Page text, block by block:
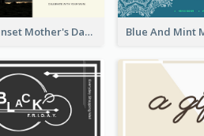
Brown Sunset Mother's Day Gift Card